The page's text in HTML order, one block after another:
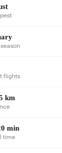
flights
km
min
time